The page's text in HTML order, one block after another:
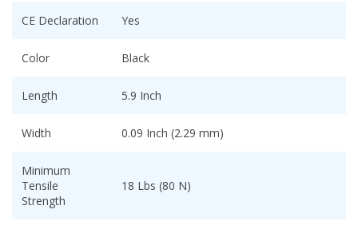
CE Declaration Yes
Color Black
Length 5.9 Inch
Width 0.09 Inch (2.29 mm)
Minimum
Tensile
Strength
18 Lbs (80 N)